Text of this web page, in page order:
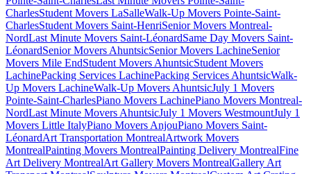
CharlesStudent Movers LaSalleWalk-Up Movers Pointe-Saint-
CharlesStudent Movers Saint-HenriSenior Movers Montreal-
NordLast Minute Movers Saint-LéonardSame Day Movers Saint-
LéonardSenior Movers AhuntsicSenior Movers LachineSenior
Movers Mile EndStudent Movers AhuntsicStudent Movers
LachinePacking Services LachinePacking Services AhuntsicWalk-
Up Movers LachineWalk-Up Movers AhuntsicJuly 1 Movers
Pointe-Saint-CharlesPiano Movers LachinePiano Movers Montreal-
NordLast Minute Movers AhuntsicJuly 1 Movers WestmountJuly 1
Movers Little ItalyPiano Movers AnjouPiano Movers Saint-
LéonardArt Transportation MontrealArtwork Movers
MontrealPainting Movers MontrealPainting Delivery MontrealFine
Art Delivery MontrealArt Gallery Movers MontrealGallery Art